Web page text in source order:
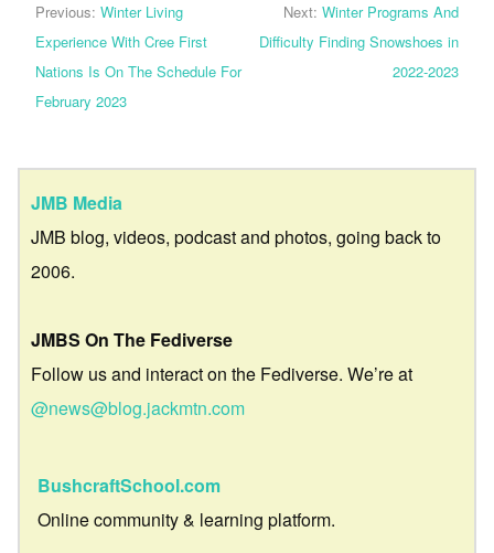
Previous: Winter Living
Experience With Cree First
Nations Is On The Schedule For
February 2023
Next: Winter Programs And
Difficulty Finding Snowshoes in
2022-2023
JMB Media
JMB blog, videos, podcast and photos, going back to
2006.
JMBS On The Fediverse
Follow us and interact on the Fediverse. We’re at
@news@blog.jackmtn.com
BushcraftSchool.com
Online community & learning platform.